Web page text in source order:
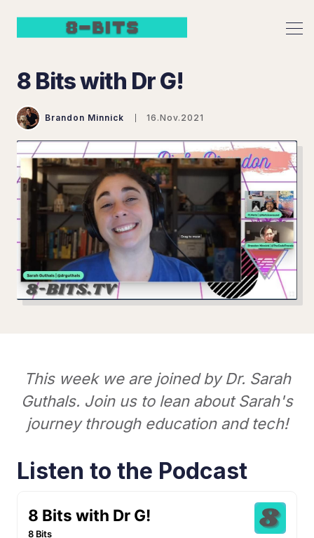
Search 8 Bits
8 Bits with Dr G!
Brandon Minnick 16.Nov.2021
This week we are joined by Dr. Sarah
Guthals. Join us to lean about Sarah's
journey through education and tech!
Listen to the Podcast